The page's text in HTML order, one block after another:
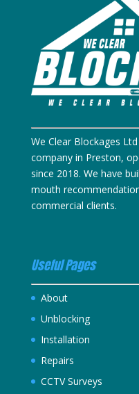
We Clear Blockages
company in Preston,
since 2018. We have
mouth
commercial clients.
Useful Pages
About
Unblocking
Installation
Repairs
CCTV Surveys